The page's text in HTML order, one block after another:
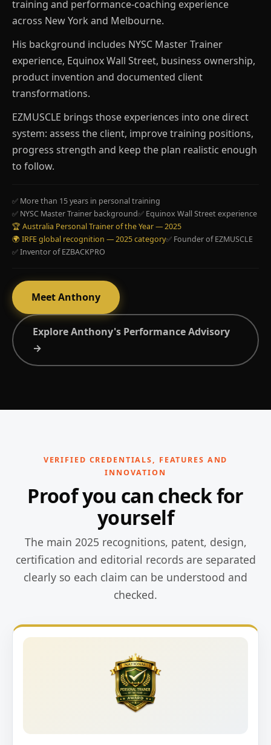
training and performance-coaching experience
across New York and Melbourne.
His background includes NYSC Master Trainer
experience, Equinox Wall Street, business ownership,
product invention and documented client
transformations.
EZMUSCLE brings those experiences into one direct
system: assess the client, improve training positions,
progress strength and keep the plan realistic enough
to follow.
✅ More than 15 years in personal training
✅ NYSC Master Trainer background✅ Equinox Wall Street experience
🏆 Australia Personal Trainer of the Year — 2025
🌍 IRFE global recognition — 2025 category✅ Founder of EZMUSCLE
✅ Inventor of EZBACKPRO
Meet Anthony
Explore Anthony's Performance Advisory
→
VERIFIED CREDENTIALS, FEATURES AND
INNOVATION
Proof you can check for
yourself
The main 2025 recognitions, patent, design,
certification and editorial records are separated
clearly so each claim can be understood and
checked.